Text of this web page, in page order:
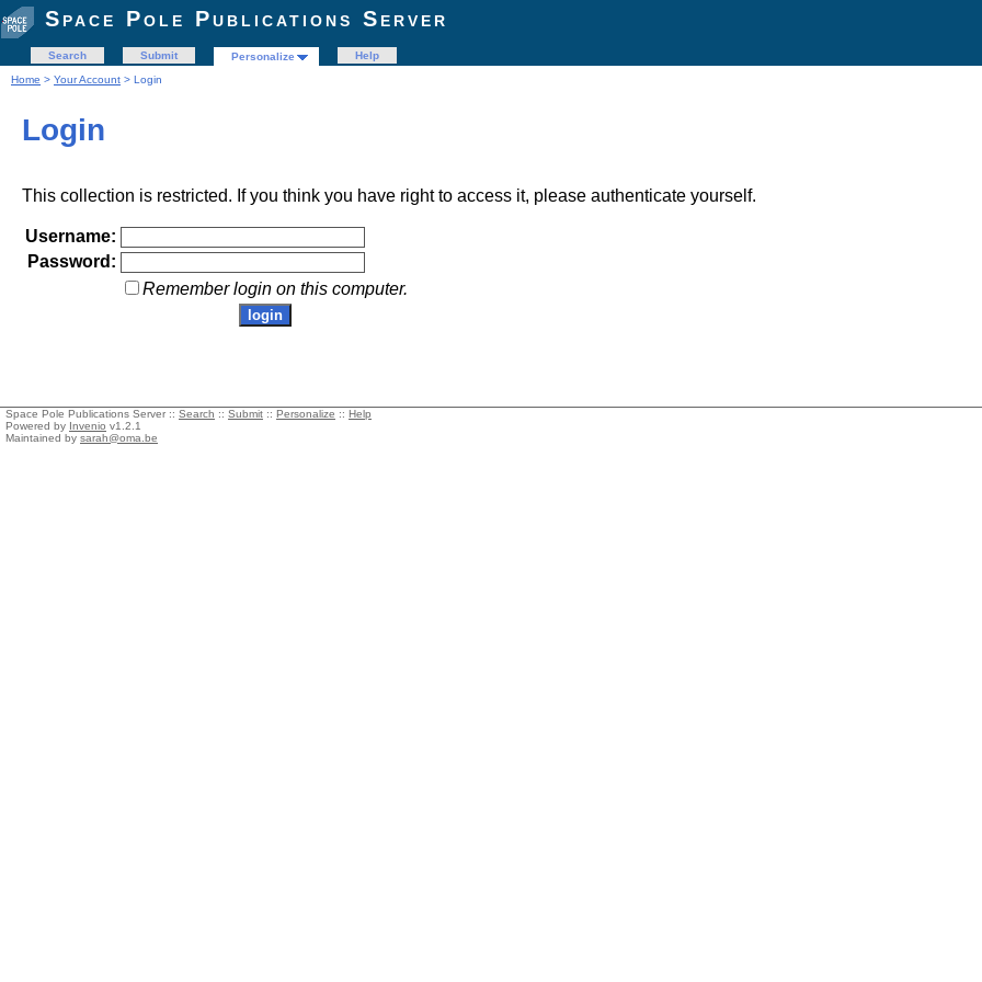
Space Pole Publications Server
Search Submit Personalize
Help
Home > Your Account > Login
Login
This collection is restricted. If you think you have right to access it, please authenticate yourself.
Username:
Password:
Remember login on this computer.
Space Pole Publications Server :: Search :: Submit :: Personalize :: Help
Powered by Invenio v1.2.1
Maintained by sarah@oma.be